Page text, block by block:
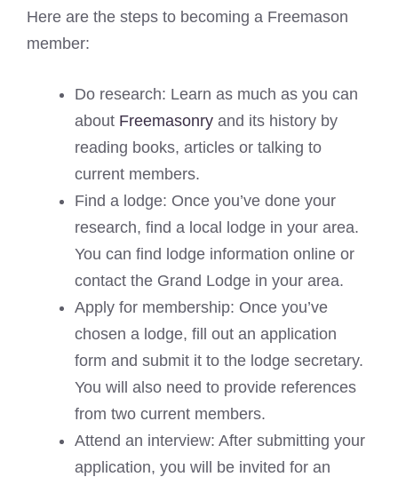
Here are the steps to becoming a Freemason
member:
Do research: Learn as much as you can
about Freemasonry and its history by
reading books, articles or talking to
current members.
Find a lodge: Once you’ve done your
research, find a local lodge in your area.
You can find lodge information online or
contact the Grand Lodge in your area.
Apply for membership: Once you’ve
chosen a lodge, fill out an application
form and submit it to the lodge secretary.
You will also need to provide references
from two current members.
Attend an interview: After submitting your
application, you will be invited for an